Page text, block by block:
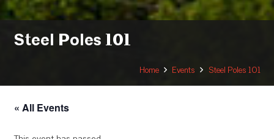
Steel Poles 101
Home Events Steel Poles 101
« All Events